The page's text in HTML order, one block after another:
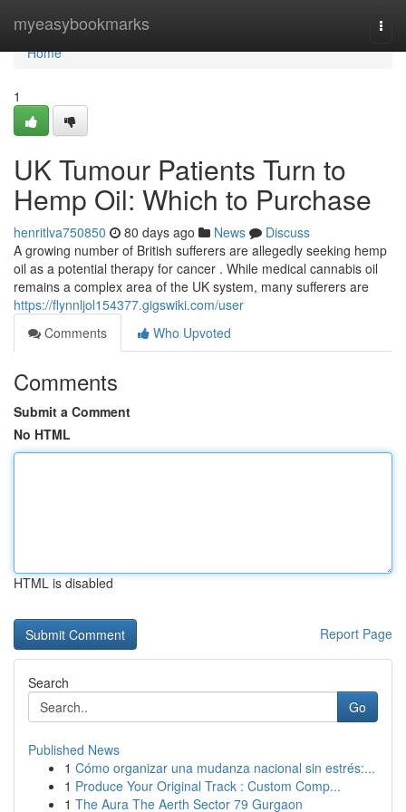
myeasybookmarks
Home
Home
1
UK Tumour Patients Turn to
Hemp Oil: Which to Purchase
henritlva750850 80 days ago News
Discuss
A growing number of British sufferers are allegedly seeking hemp
oil as a potential therapy for cancer . While medical cannabis oil
remains a complex area of the UK system, many sufferers are
https://flynnljol154377.gigswiki.com/user
Comments
Who Upvoted
Comments
Submit a Comment
No HTML
HTML is disabled
Report Page
Search
Go
Published News
1 Cómo organizar una mudanza nacional sin estrés:...
1 Produce Your Original Track : Custom Comp...
1 The Aura The Aerth Sector 79 Gurgaon